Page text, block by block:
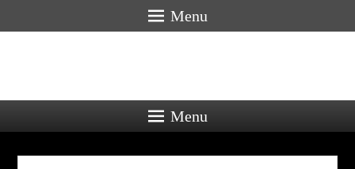
Menu
Menu